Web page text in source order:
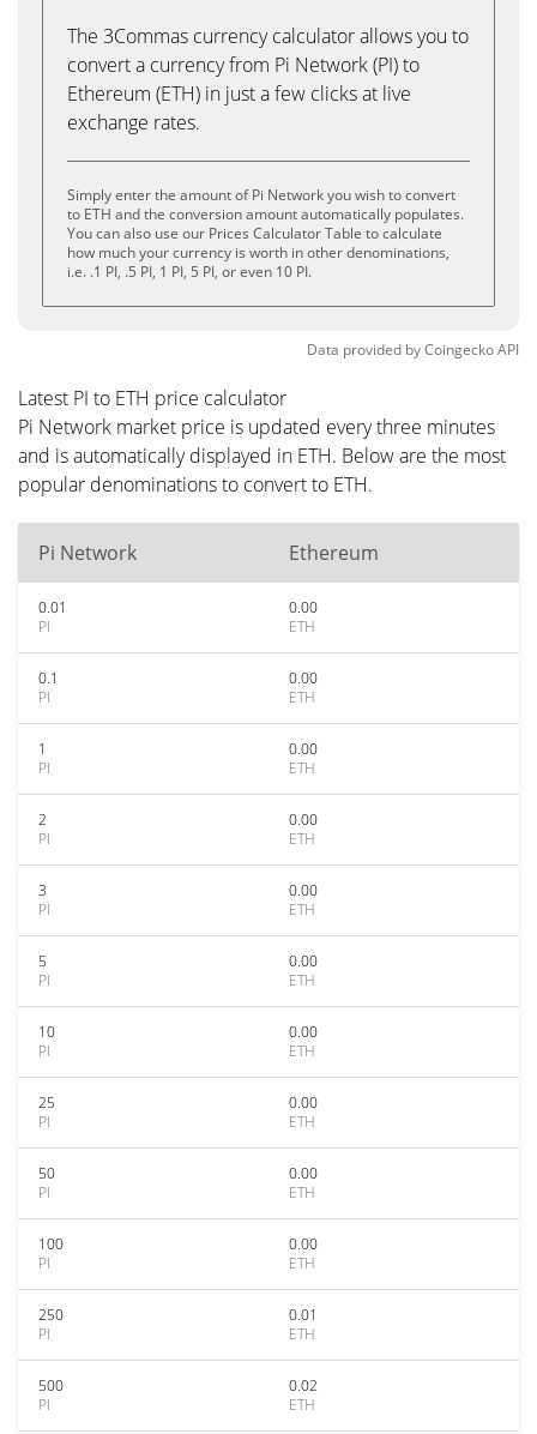
The 3Commas currency calculator allows you to
convert a currency from Pi Network (PI) to
Ethereum (ETH) in just a few clicks at live
exchange rates.
Simply enter the amount of Pi Network you wish to convert
to ETH and the conversion amount automatically populates.
You can also use our Prices Calculator Table to calculate
how much your currency is worth in other denominations,
i.e. .1 PI, .5 PI, 1 PI, 5 PI, or even 10 PI.
Data provided byCoingeckoAPI
Latest PI to ETH price calculator
Pi Network market price is updated every three minutes
and is automatically displayed in ETH. Below are the most
popular denominations to convert to ETH.
Pi Network Ethereum
0.01
PI
0.00
ETH
0.1
PI
0.00
ETH
1
PI
0.00
ETH
2
PI
0.00
ETH
3
PI
0.00
ETH
5
PI
0.00
ETH
10
PI
0.00
ETH
25
PI
0.00
ETH
50
PI
0.00
ETH
100
PI
0.00
ETH
250
PI
0.01
ETH
500
PI
0.02
ETH